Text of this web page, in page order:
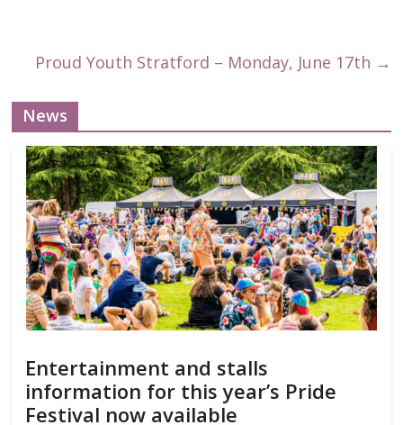
Proud Youth Stratford – Monday, June 17th →
News
Entertainment and stalls
information for this year’s Pride
Festival now available